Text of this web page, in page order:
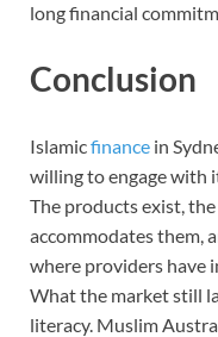
long financial
Conclusion
Islamicfinance in
willing to engage with
The products exist,
accommodates them,
where providers have
What the market still
literacy. Muslim